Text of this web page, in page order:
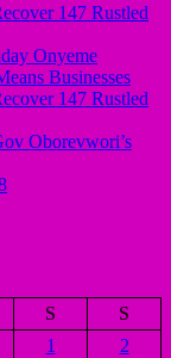
147 Rustled
Onyeme
Businesses
147 Rustled
Oborevwori’s
S
S
1
2